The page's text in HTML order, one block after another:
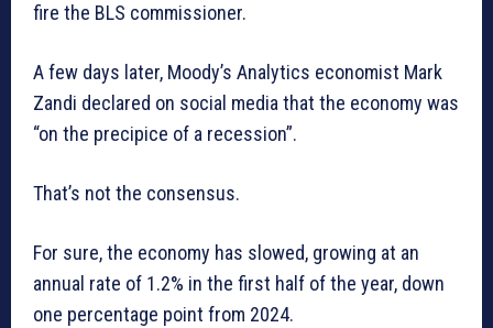
fire the BLS commissioner.
A few days later, Moody’s Analytics economist Mark
Zandi declared on social media that the economy was
“on the precipice of a recession”.
That’s not the consensus.
For sure, the economy has slowed, growing at an
annual rate of 1.2% in the first half of the year, down
one percentage point from 2024.